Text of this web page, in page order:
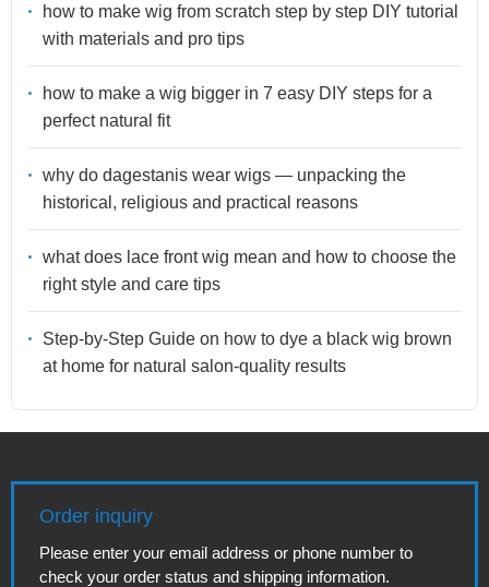
how to make wig from scratch step by step DIY tutorial
with materials and pro tips
how to make a wig bigger in 7 easy DIY steps for a
perfect natural fit
why do dagestanis wear wigs — unpacking the
historical, religious and practical reasons
what does lace front wig mean and how to choose the
right style and care tips
Step-by-Step Guide on how to dye a black wig brown
at home for natural salon-quality results
Order inquiry
Please enter your email address or phone number to
check your order status and shipping information.